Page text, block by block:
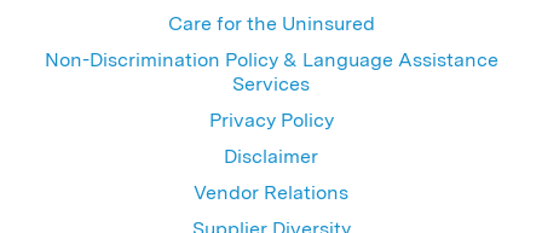
Care for the Uninsured
Non-Discrimination Policy & Language Assistance
Services
Privacy Policy
Disclaimer
Vendor Relations